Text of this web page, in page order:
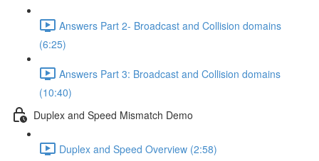
Answers Part 2- Broadcast and Collision domains
(6:25)
Answers Part 3: Broadcast and Collision domains
(10:40)
Duplex and Speed Mismatch Demo
Duplex and Speed Overview (2:58)